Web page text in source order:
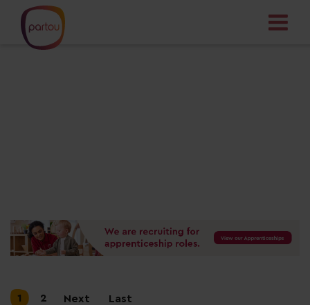
1 2 Next Last